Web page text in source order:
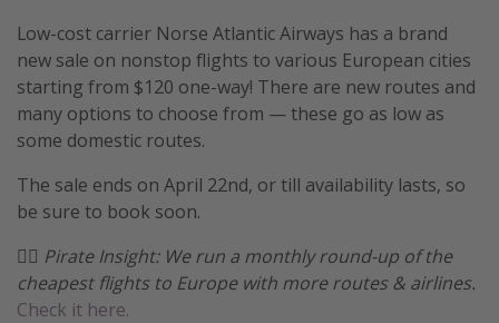
Departing New York
Departing Canada
Travel inspiration
Captains log
Deals under $500
Get more vacation days
Low-cost carrier Norse Atlantic Airways has a brand
new sale on nonstop flights to various European cities
starting from $120 one-way! There are new routes and
many options to choose from — these go as low as
some domestic routes.
The sale ends on April 22nd, or till availability lasts, so
be sure to book soon.
🏴‍☠️ Pirate Insight: We run a monthly round-up of the
cheapest flights to Europe with more routes & airlines.
Check it here.